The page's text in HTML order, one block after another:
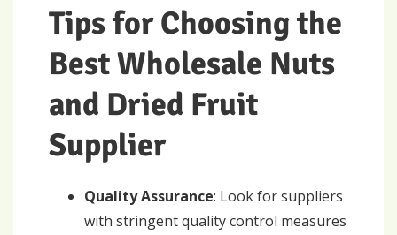
Tips for Choosing the
Best Wholesale Nuts
and Dried Fruit
Supplier
Quality Assurance: Look for suppliers
with stringent quality control measures